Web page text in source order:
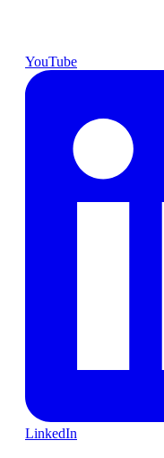
YouTube
LinkedIn